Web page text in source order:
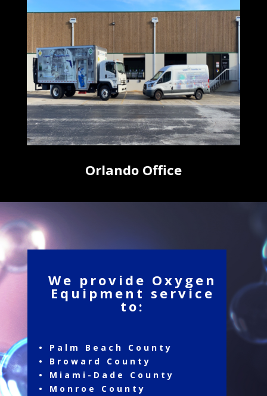
Orlando Office
We provide Oxygen
Equipment service
to:
• Palm Beach County
• Broward County
• Miami-Dade County
• Monroe County